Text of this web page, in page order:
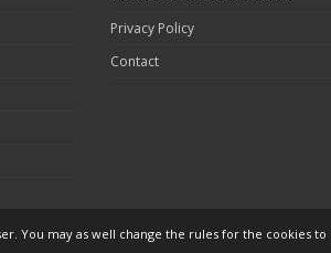
Privacy Policy
Contact
You may as well change the rules for the cookies